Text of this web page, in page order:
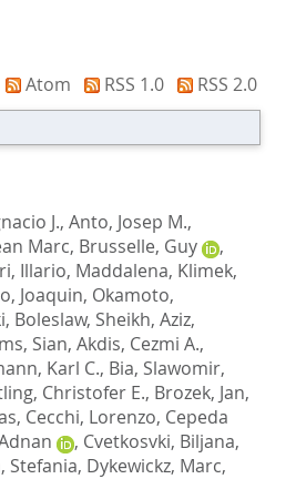
Atom RSS 1.0
RSS 2.0
J., Anto, Josep M.,
Marc, Brusselle, Guy
,
, Illario, Maddalena, Klimek,
Joaquin, Okamoto,
Boleslaw, Sheikh, Aziz,
Sian, Akdis, Cezmi A.,
Karl C., Bia, Slawomir,
Christofer E., Brozek, Jan,
, Cecchi, Lorenzo, Cepeda
, Cvetkosvki, Biljana,
Stefania, Dykewickz, Marc,